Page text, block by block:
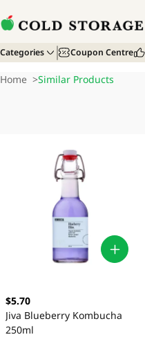
Categories Coupon Centre
Home >Similar Products
$5.70
Jiva Blueberry Kombucha
250ml